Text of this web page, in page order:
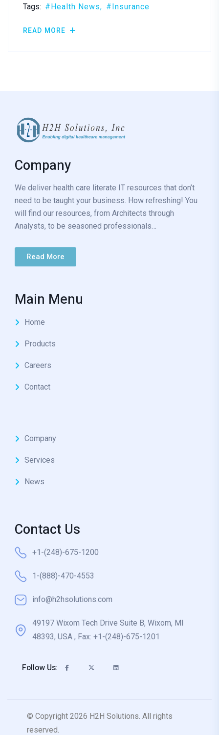
Tags: Health News Insurance
READ MORE
Company
We deliver health care literate IT resources that don’t
need to be taught your business. How refreshing! You
will find our resources, from Architects through
Analysts, to be seasoned professionals…
Read More
Main Menu
Home
Products
Careers
Contact
Company
Services
News
Contact Us
+1-(248)-675-1200
1-(888)-470-4553
info@h2hsolutions.com
49197 Wixom Tech Drive Suite B, Wixom, MI
48393, USA , Fax: +1-(248)-675-1201
Follow Us:
© Copyright 2026 H2H Solutions. All rights
reserved.